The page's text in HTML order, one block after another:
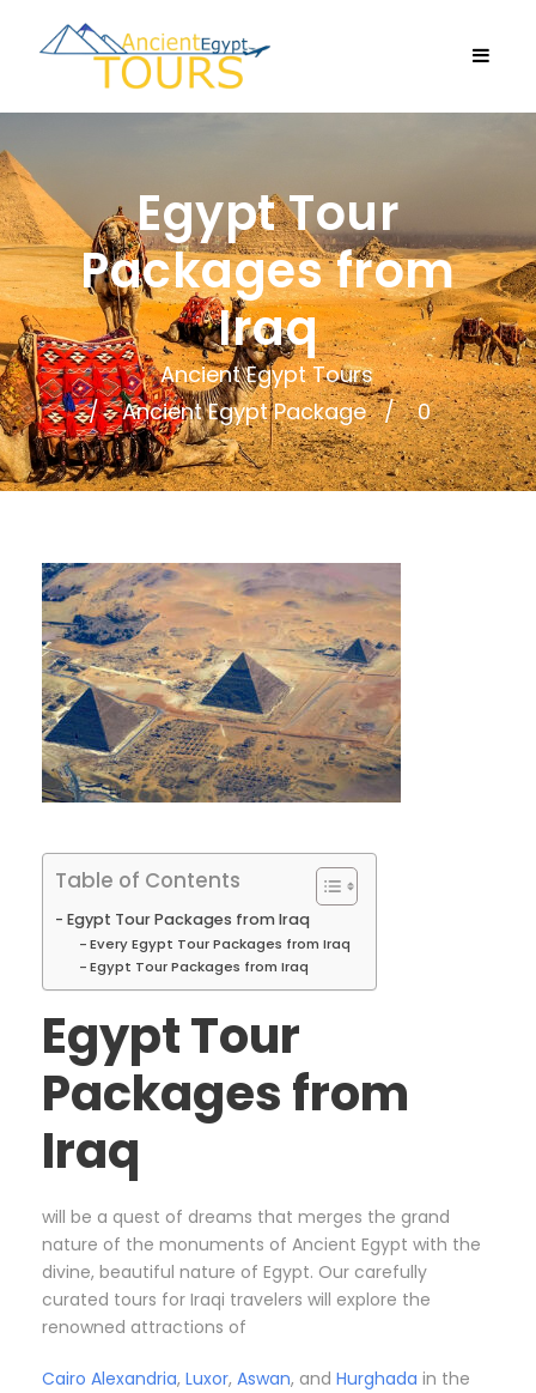
Ancient Egypt Tours
Ancient Egypt Package
0
Egypt Tour
Packages from
Iraq
Table of Contents
Egypt Tour Packages from Iraq
Every Egypt Tour Packages from Iraq
Egypt Tour Packages from Iraq
Egypt Tour
Packages from
Iraq
will be a quest of dreams that merges the grand
nature of the monuments of Ancient Egypt with the
divine, beautiful nature of Egypt. Our carefully
curated tours for Iraqi travelers will explore the
renowned attractions of
Cairo Alexandria, Luxor, Aswan, and Hurghada in the